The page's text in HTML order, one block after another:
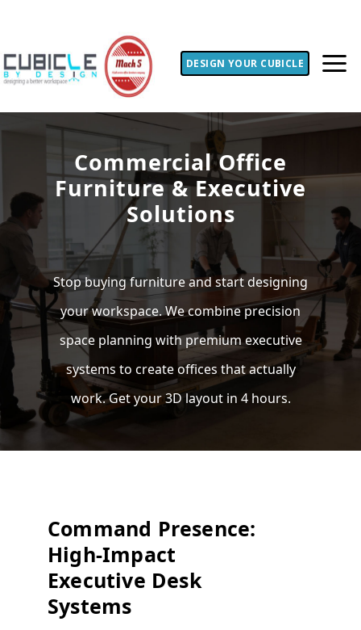
DESIGN YOUR CUBICLE
Commercial Office
Furniture & Executive
Solutions
Stop buying furniture and start designing
your workspace. We combine precision
space planning with premium executive
systems to create offices that actually
work. Get your 3D layout in 4 hours.
Command Presence:
High-Impact
Executive Desk
Systems